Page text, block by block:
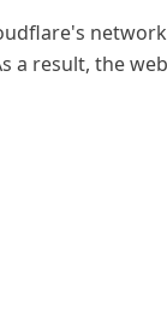
a result, the